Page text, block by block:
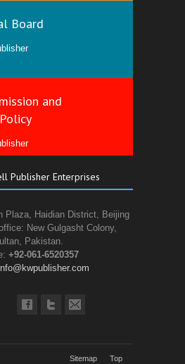
Board
and
Publisher Enterprises
Plaza, Haidian District, Beijing
New Gulgasht Colony,
Pakistan.
+92-061-6520357
Sitemap Top